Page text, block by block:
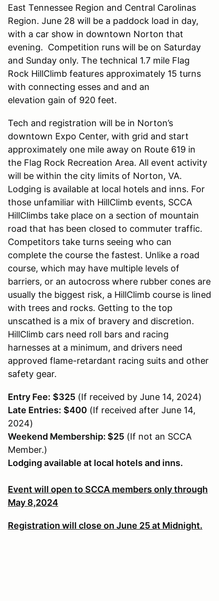
East Tennessee Region and Central Carolinas
Region. June 28 will be a paddock load in day,
with a car show in downtown Norton that
evening. Competition runs will be on Saturday
and Sunday only. The technical 1.7 mile Flag
Rock HillClimb features approximately 15 turns
with connecting esses and and an
elevation gain of 920 feet.
Tech and registration will be in Norton’s
downtown Expo Center, with grid and start
approximately one mile away on Route 619 in
the Flag Rock Recreation Area. All event activity
will be within the city limits of Norton, VA.
Lodging is available at local hotels and inns. For
those unfamiliar with HillClimb events, SCCA
HillClimbs take place on a section of mountain
road that has been closed to commuter traffic.
Competitors take turns seeing who can
complete the course the fastest. Unlike a road
course, which may have multiple levels of
barriers, or an autocross where rubber cones are
usually the biggest risk, a HillClimb course is lined
with trees and rocks. Getting to the top
unscathed is a mix of bravery and discretion.
HillClimb cars need roll bars and racing
harnesses at a minimum, and drivers need
approved flame-retardant racing suits and other
safety gear.
Entry Fee: $325 (If received by June 14, 2024)
Late Entries: $400 (If received after June 14,
2024)
Weekend Membership: $25 (If not an SCCA
Member.)
Lodging available at local hotels and inns.
Event will open to SCCA members only through
May 8,2024
Registration will close on June 25 at Midnight.